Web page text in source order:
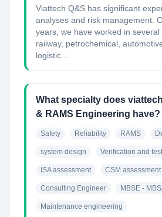
Viattech Q&S has significant
analyses and risk management.
years, we have worked in
railway, petrochemical,
logistic...
What specialty does
& RAMS Engineering have?
Safety Reliability RAMS
system design Verification and
ISA assessment CSM assessment
Consulting Engineer MBSE -
Maintenance engineering